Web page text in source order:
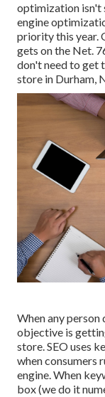
optimization isn't
engine
priority this year.
gets on the Net.
don't need to get
store in Durham,
When any person
objective is
store. SEO uses
when consumers
engine. When
box (we do it